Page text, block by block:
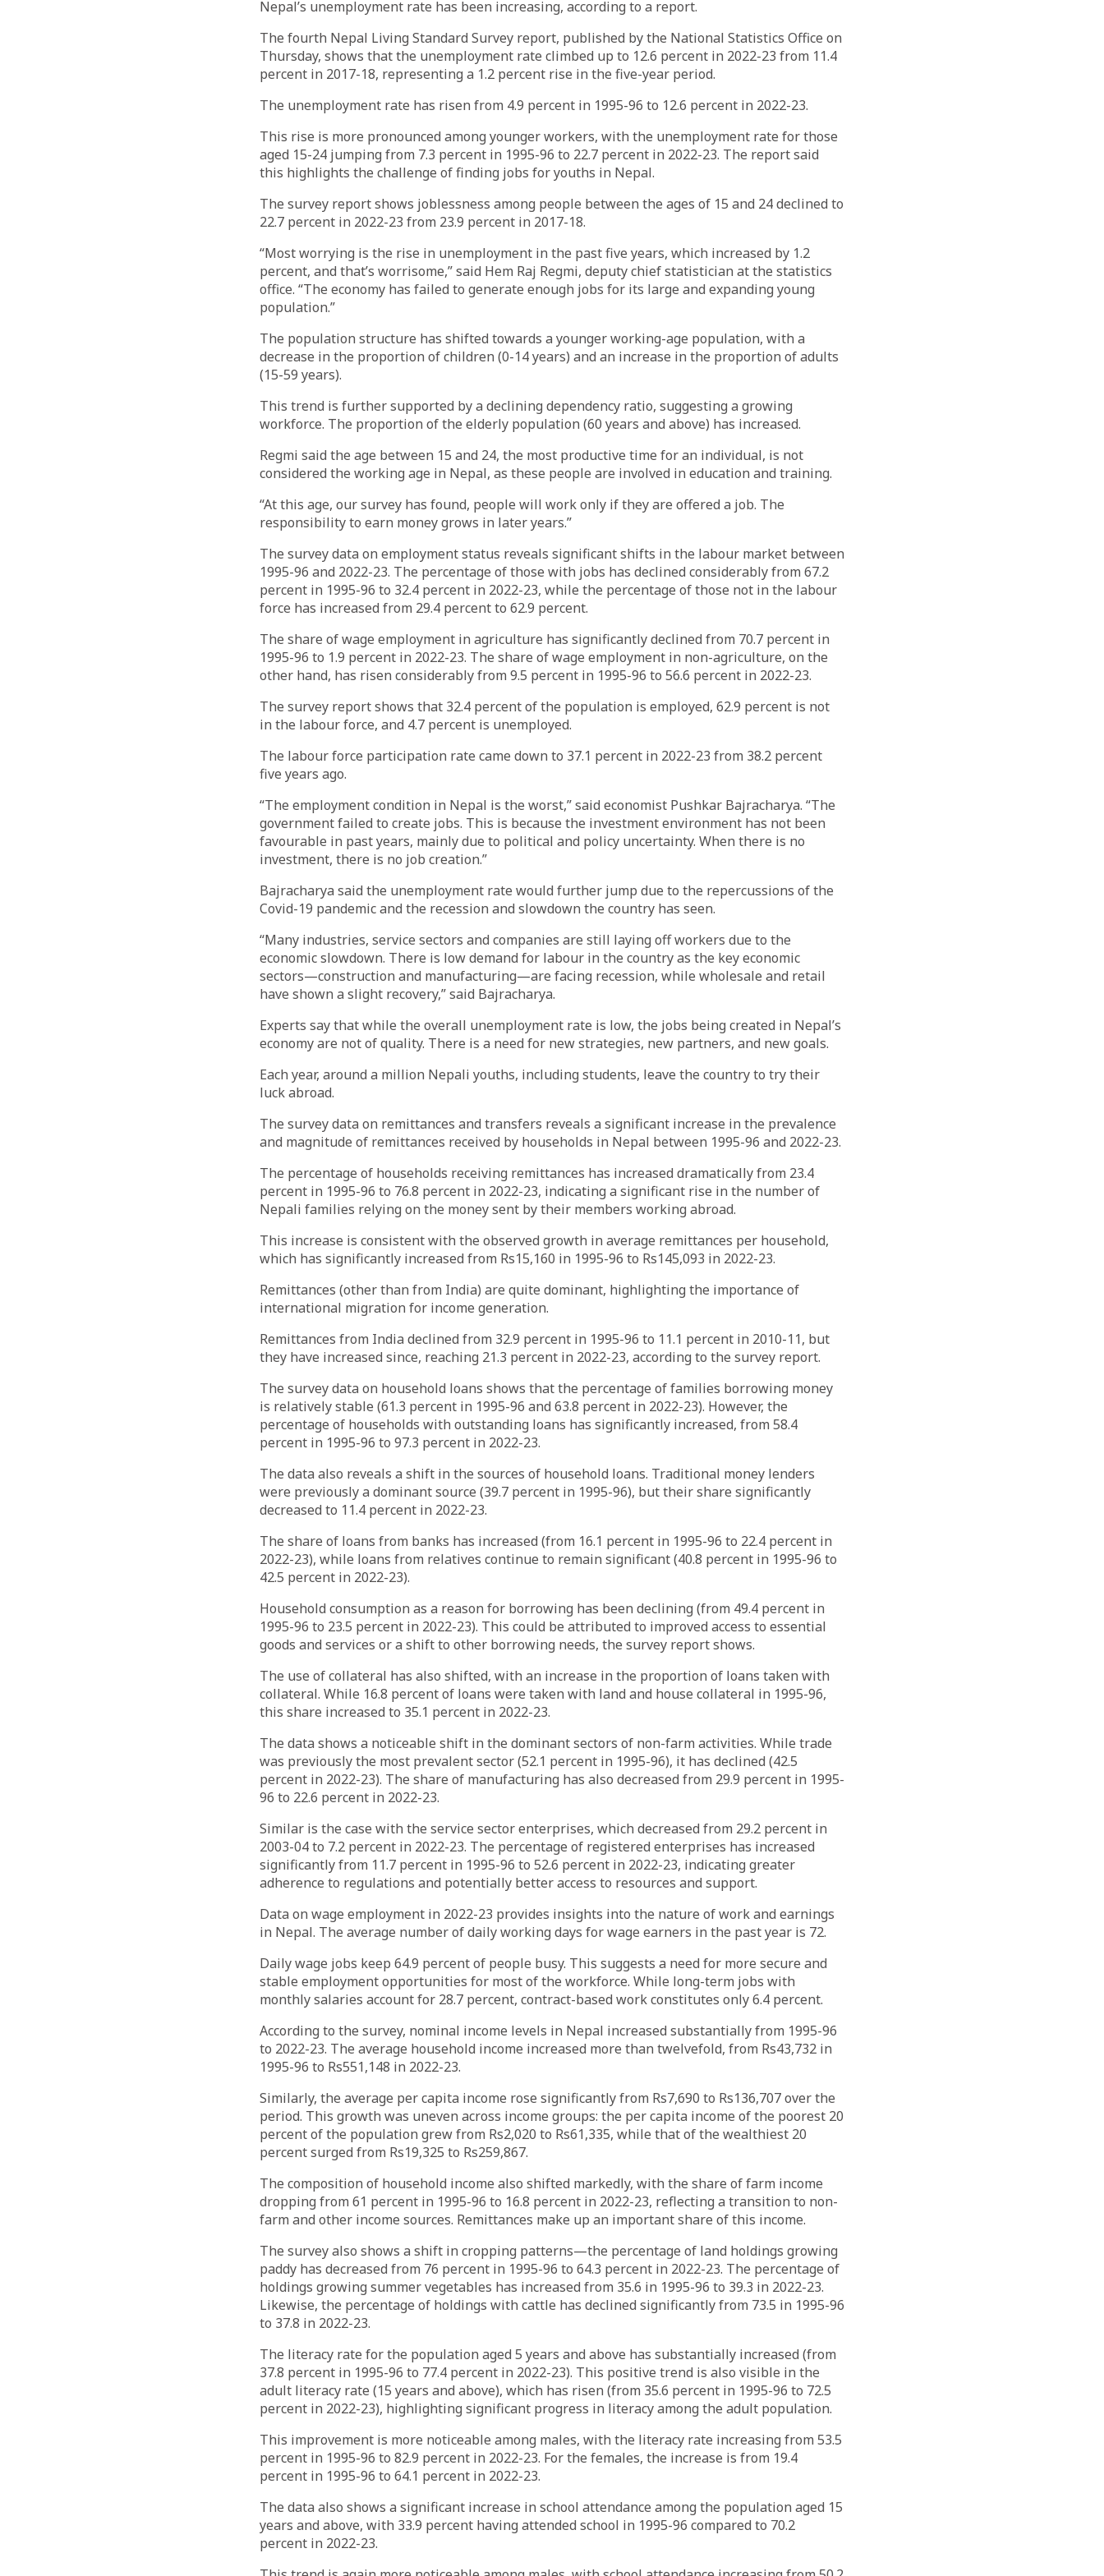
Nepal’s unemployment rate has been increasing, according to a report.
The fourth Nepal Living Standard Survey report, published by the National Statistics Office on
Thursday, shows that the unemployment rate climbed up to 12.6 percent in 2022-23 from 11.4
percent in 2017-18, representing a 1.2 percent rise in the five-year period.
The unemployment rate has risen from 4.9 percent in 1995-96 to 12.6 percent in 2022-23.
This rise is more pronounced among younger workers, with the unemployment rate for those
aged 15-24 jumping from 7.3 percent in 1995-96 to 22.7 percent in 2022-23. The report said
this highlights the challenge of finding jobs for youths in Nepal.
The survey report shows joblessness among people between the ages of 15 and 24 declined to
22.7 percent in 2022-23 from 23.9 percent in 2017-18.
“Most worrying is the rise in unemployment in the past five years, which increased by 1.2
percent, and that’s worrisome,” said Hem Raj Regmi, deputy chief statistician at the statistics
office. “The economy has failed to generate enough jobs for its large and expanding young
population.”
The population structure has shifted towards a younger working-age population, with a
decrease in the proportion of children (0-14 years) and an increase in the proportion of adults
(15-59 years).
This trend is further supported by a declining dependency ratio, suggesting a growing
workforce. The proportion of the elderly population (60 years and above) has increased.
Regmi said the age between 15 and 24, the most productive time for an individual, is not
considered the working age in Nepal, as these people are involved in education and training.
“At this age, our survey has found, people will work only if they are offered a job. The
responsibility to earn money grows in later years.”
The survey data on employment status reveals significant shifts in the labour market between
1995-96 and 2022-23. The percentage of those with jobs has declined considerably from 67.2
percent in 1995-96 to 32.4 percent in 2022-23, while the percentage of those not in the labour
force has increased from 29.4 percent to 62.9 percent.
The share of wage employment in agriculture has significantly declined from 70.7 percent in
1995-96 to 1.9 percent in 2022-23. The share of wage employment in non-agriculture, on the
other hand, has risen considerably from 9.5 percent in 1995-96 to 56.6 percent in 2022-23.
The survey report shows that 32.4 percent of the population is employed, 62.9 percent is not
in the labour force, and 4.7 percent is unemployed.
The labour force participation rate came down to 37.1 percent in 2022-23 from 38.2 percent
five years ago.
“The employment condition in Nepal is the worst,” said economist Pushkar Bajracharya. “The
government failed to create jobs. This is because the investment environment has not been
favourable in past years, mainly due to political and policy uncertainty. When there is no
investment, there is no job creation.”
Bajracharya said the unemployment rate would further jump due to the repercussions of the
Covid-19 pandemic and the recession and slowdown the country has seen.
“Many industries, service sectors and companies are still laying off workers due to the
economic slowdown. There is low demand for labour in the country as the key economic
sectors—construction and manufacturing—are facing recession, while wholesale and retail
have shown a slight recovery,” said Bajracharya.
Experts say that while the overall unemployment rate is low, the jobs being created in Nepal’s
economy are not of quality. There is a need for new strategies, new partners, and new goals.
Each year, around a million Nepali youths, including students, leave the country to try their
luck abroad.
The survey data on remittances and transfers reveals a significant increase in the prevalence
and magnitude of remittances received by households in Nepal between 1995-96 and 2022-23.
The percentage of households receiving remittances has increased dramatically from 23.4
percent in 1995-96 to 76.8 percent in 2022-23, indicating a significant rise in the number of
Nepali families relying on the money sent by their members working abroad.
This increase is consistent with the observed growth in average remittances per household,
which has significantly increased from Rs15,160 in 1995-96 to Rs145,093 in 2022-23.
Remittances (other than from India) are quite dominant, highlighting the importance of
international migration for income generation.
Remittances from India declined from 32.9 percent in 1995-96 to 11.1 percent in 2010-11, but
they have increased since, reaching 21.3 percent in 2022-23, according to the survey report.
The survey data on household loans shows that the percentage of families borrowing money
is relatively stable (61.3 percent in 1995-96 and 63.8 percent in 2022-23). However, the
percentage of households with outstanding loans has significantly increased, from 58.4
percent in 1995-96 to 97.3 percent in 2022-23.
The data also reveals a shift in the sources of household loans. Traditional money lenders
were previously a dominant source (39.7 percent in 1995-96), but their share significantly
decreased to 11.4 percent in 2022-23.
The share of loans from banks has increased (from 16.1 percent in 1995-96 to 22.4 percent in
2022-23), while loans from relatives continue to remain significant (40.8 percent in 1995-96 to
42.5 percent in 2022-23).
Household consumption as a reason for borrowing has been declining (from 49.4 percent in
1995-96 to 23.5 percent in 2022-23). This could be attributed to improved access to essential
goods and services or a shift to other borrowing needs, the survey report shows.
The use of collateral has also shifted, with an increase in the proportion of loans taken with
collateral. While 16.8 percent of loans were taken with land and house collateral in 1995-96,
this share increased to 35.1 percent in 2022-23.
The data shows a noticeable shift in the dominant sectors of non-farm activities. While trade
was previously the most prevalent sector (52.1 percent in 1995-96), it has declined (42.5
percent in 2022-23). The share of manufacturing has also decreased from 29.9 percent in 1995-
96 to 22.6 percent in 2022-23.
Similar is the case with the service sector enterprises, which decreased from 29.2 percent in
2003-04 to 7.2 percent in 2022-23. The percentage of registered enterprises has increased
significantly from 11.7 percent in 1995-96 to 52.6 percent in 2022-23, indicating greater
adherence to regulations and potentially better access to resources and support.
Data on wage employment in 2022-23 provides insights into the nature of work and earnings
in Nepal. The average number of daily working days for wage earners in the past year is 72.
Daily wage jobs keep 64.9 percent of people busy. This suggests a need for more secure and
stable employment opportunities for most of the workforce. While long-term jobs with
monthly salaries account for 28.7 percent, contract-based work constitutes only 6.4 percent.
According to the survey, nominal income levels in Nepal increased substantially from 1995-96
to 2022-23. The average household income increased more than twelvefold, from Rs43,732 in
1995-96 to Rs551,148 in 2022-23.
Similarly, the average per capita income rose significantly from Rs7,690 to Rs136,707 over the
period. This growth was uneven across income groups: the per capita income of the poorest 20
percent of the population grew from Rs2,020 to Rs61,335, while that of the wealthiest 20
percent surged from Rs19,325 to Rs259,867.
The composition of household income also shifted markedly, with the share of farm income
dropping from 61 percent in 1995-96 to 16.8 percent in 2022-23, reflecting a transition to non-
farm and other income sources. Remittances make up an important share of this income.
The survey also shows a shift in cropping patterns—the percentage of land holdings growing
paddy has decreased from 76 percent in 1995-96 to 64.3 percent in 2022-23. The percentage of
holdings growing summer vegetables has increased from 35.6 in 1995-96 to 39.3 in 2022-23.
Likewise, the percentage of holdings with cattle has declined significantly from 73.5 in 1995-96
to 37.8 in 2022-23.
The literacy rate for the population aged 5 years and above has substantially increased (from
37.8 percent in 1995-96 to 77.4 percent in 2022-23). This positive trend is also visible in the
adult literacy rate (15 years and above), which has risen (from 35.6 percent in 1995-96 to 72.5
percent in 2022-23), highlighting significant progress in literacy among the adult population.
This improvement is more noticeable among males, with the literacy rate increasing from 53.5
percent in 1995-96 to 82.9 percent in 2022-23. For the females, the increase is from 19.4
percent in 1995-96 to 64.1 percent in 2022-23.
The data also shows a significant increase in school attendance among the population aged 15
years and above, with 33.9 percent having attended school in 1995-96 compared to 70.2
percent in 2022-23.